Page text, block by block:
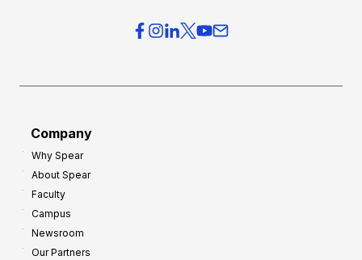
Company
Why Spear
About Spear
Faculty
Campus
Newsroom
Our Partners